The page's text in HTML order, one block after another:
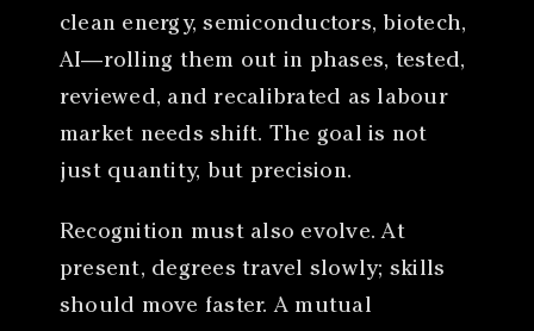
clean energy, semiconductors, biotech,
AI—rolling them out in phases, tested,
reviewed, and recalibrated as labour
market needs shift. The goal is not
just quantity, but precision.
Recognition must also evolve. At
present, degrees travel slowly; skills
should move faster. A mutual